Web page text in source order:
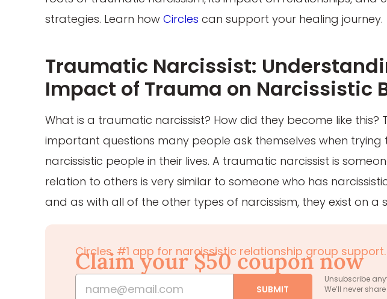
strategies. Learn how Circles can support your healing journey.
Traumatic Narcissist:
Impact of Trauma on Narcissistic
What is a traumatic narcissist? How did they become like this?
important questions many people ask themselves when trying
narcissistic people in their lives. A traumatic narcissist is
relation to others is very similar to someone who has
and as with all of the other types of narcissism, they exist on a
Circles. #1 app for narcissistic relationship group support.
Claim your $50 coupon now
SUBMIT
Unsubscribe
We’ll never